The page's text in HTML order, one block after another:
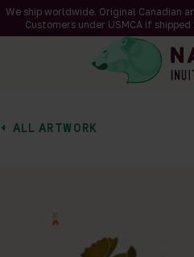
We ship worldwide. Original Canadian
Customers under USMCA if shipped
ALL ARTWORK